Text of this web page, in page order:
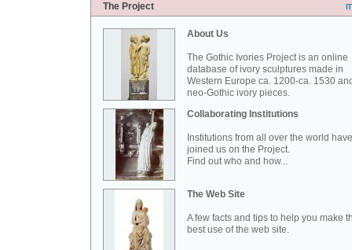
The Project
About Us
The Gothic Ivories Project is an online
database of ivory sculptures made in
Western Europe ca. 1200-ca. 1530
neo-Gothic ivory pieces.
Collaborating Institutions
Institutions from all over the world have
joined us on the Project.
Find out who and how...
The Web Site
A few facts and tips to help you make
best use of the web site.